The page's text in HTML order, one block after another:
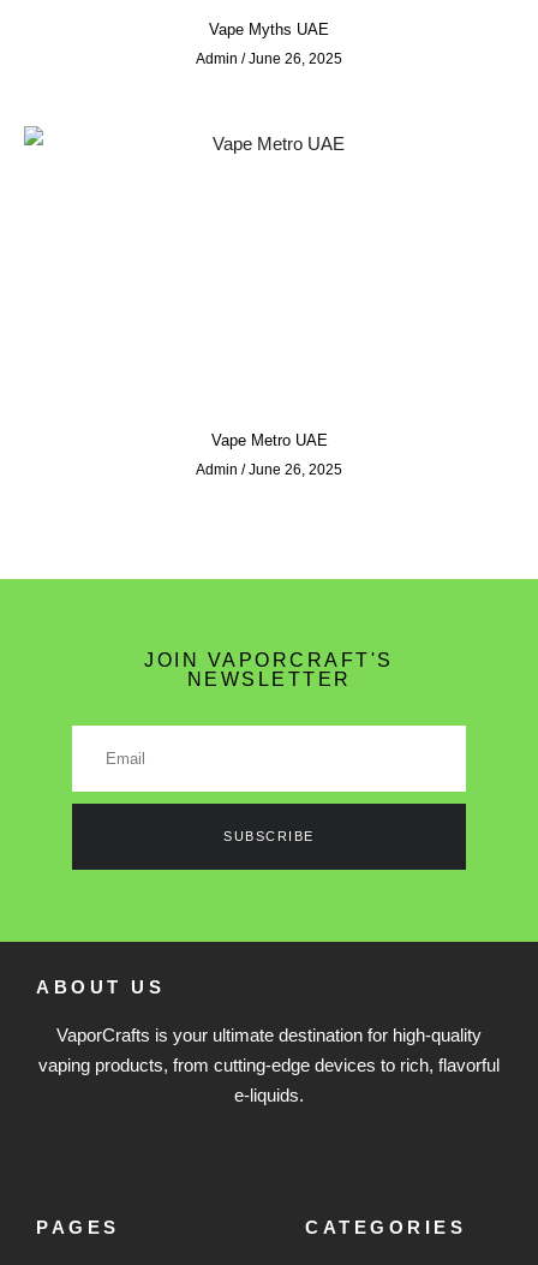
Vape Myths UAE
Admin June 26, 2025
Vape Metro UAE
Admin June 26, 2025
JOIN VAPORCRAFT'S
NEWSLETTER
SUBSCRIBE
ABOUT US
VaporCrafts is your ultimate destination for high-quality
vaping products, from cutting-edge devices to rich, flavorful
e-liquids.
PAGES CATEGORIES